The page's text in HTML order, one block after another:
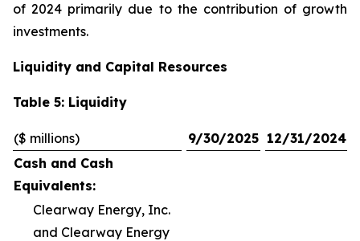
of 2024 primarily due to the contribution of growth
investments.
Liquidity and Capital Resources
Table 5: Liquidity
($ millions) 9/30/2025 12/31/2024
Cash and Cash
Equivalents:
Clearway Energy, Inc.
and Clearway Energy